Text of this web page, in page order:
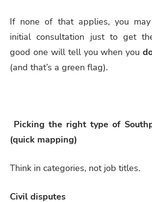
If none of that applies, you
initial consultation just to get
good one will tell you when you
(and that’s a green flag).
Picking the right type of
(quick mapping)
Think in categories, not job titles.
Civil disputes